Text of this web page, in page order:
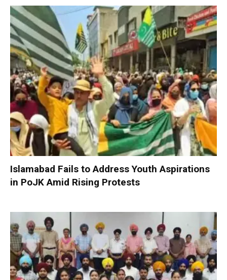
Islamabad Fails to Address Youth Aspirations
in PoJK Amid Rising Protests